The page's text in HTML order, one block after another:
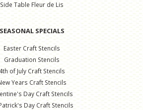
Side Table Fleur de Lis
SEASONAL SPECIALS
Easter Craft Stencils
Graduation Stencils
4th of July Craft Stencils
Years Craft Stencils
Day Craft Stencils
Day Craft Stencils